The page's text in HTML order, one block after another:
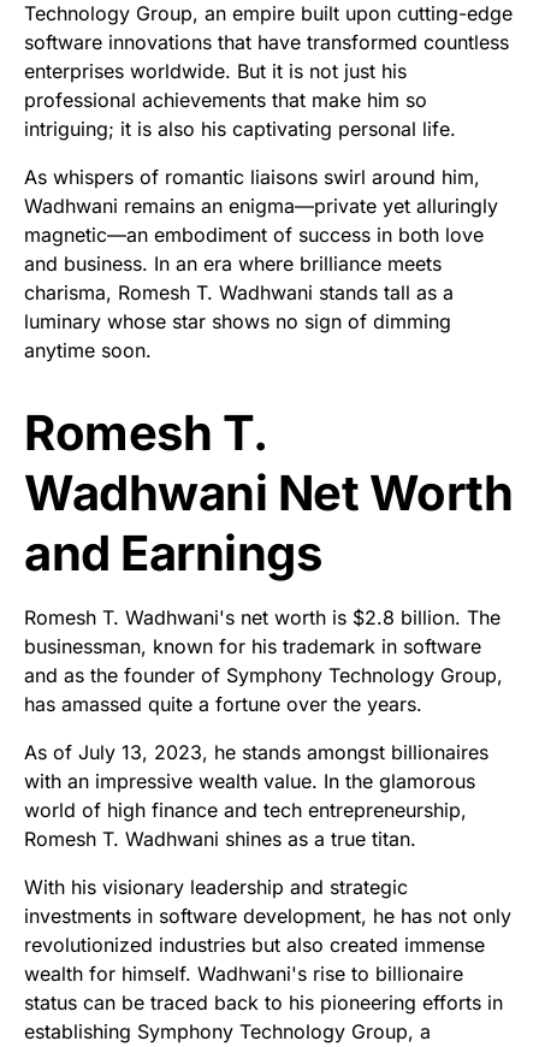
Technology Group, an empire built upon cutting-edge
software innovations that have transformed countless
enterprises worldwide. But it is not just his
professional achievements that make him so
intriguing; it is also his captivating personal life.
As whispers of romantic liaisons swirl around him,
Wadhwani remains an enigma—private yet alluringly
magnetic—an embodiment of success in both love
and business. In an era where brilliance meets
charisma, Romesh T. Wadhwani stands tall as a
luminary whose star shows no sign of dimming
anytime soon.
Romesh T.
Wadhwani Net Worth
and Earnings
Romesh T. Wadhwani's net worth is $2.8 billion. The
businessman, known for his trademark in software
and as the founder of Symphony Technology Group,
has amassed quite a fortune over the years.
As of July 13, 2023, he stands amongst billionaires
with an impressive wealth value. In the glamorous
world of high finance and tech entrepreneurship,
Romesh T. Wadhwani shines as a true titan.
With his visionary leadership and strategic
investments in software development, he has not only
revolutionized industries but also created immense
wealth for himself. Wadhwani's rise to billionaire
status can be traced back to his pioneering efforts in
establishing Symphony Technology Group, a